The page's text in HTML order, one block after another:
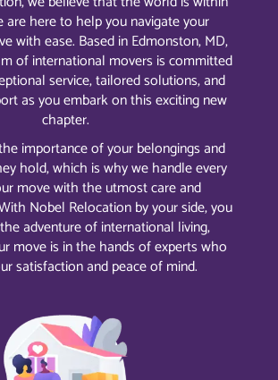
are here to help you navigate your
with ease. Based in Edmonston, MD,
of international movers is committed
service, tailored solutions, and
as you embark on this exciting new
chapter.
importance of your belongings and
hold, which is why we handle every
move with the utmost care and
Nobel Relocation by your side, you
adventure of international living,
move is in the hands of experts who
satisfaction and peace of mind.